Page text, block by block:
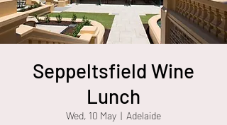
Seppeltsfield Wine
Lunch
Wed, 10 May
  |
Adelaide